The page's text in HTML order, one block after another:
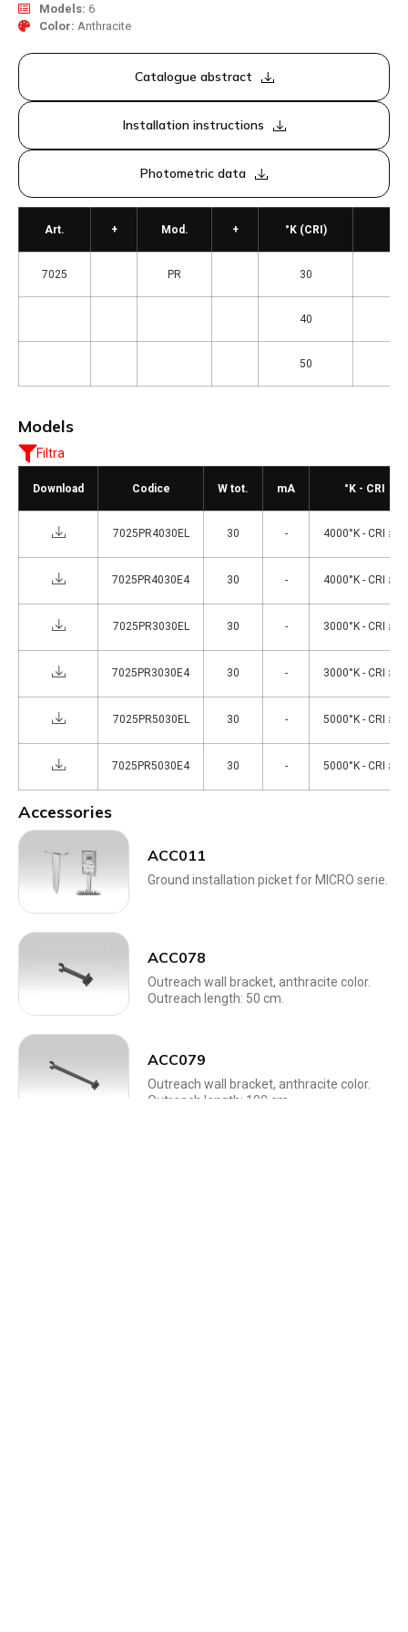
Models: 6
Color: Anthracite
Catalogue abstract
Installation instructions
Photometric data
Art. + Mod. + °K (CRI)
7025 PR 30
40
50
Models
Filtra
Download Codice W tot. mA °K - CRI
7025PR4030EL 30 - 4000°K - CRI ≥80
7025PR4030E4 30 - 4000°K - CRI ≥80
7025PR3030EL 30 - 3000°K - CRI ≥80
7025PR3030E4 30 - 3000°K - CRI ≥80
7025PR5030EL 30 - 5000°K - CRI ≥80
7025PR5030E4 30 - 5000°K - CRI ≥80
Accessories
ACC011
Ground installation picket for MICRO serie.
ACC078
Outreach wall bracket, anthracite color.
Outreach length: 50 cm.
ACC079
Outreach wall bracket, anthracite color.
Outreach length: 100 cm.